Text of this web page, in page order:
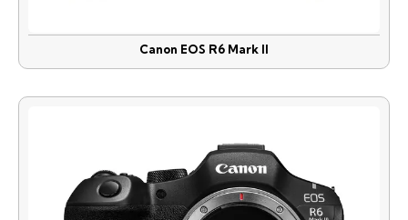
Canon EOS R6 Mark II